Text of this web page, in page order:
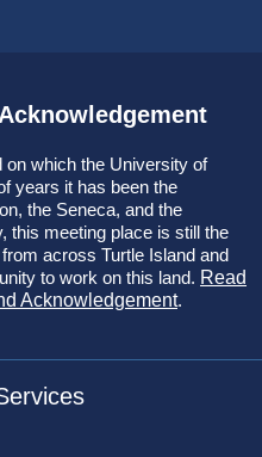
on which the University of
years it has been the
the Seneca, and the
this meeting place is still the
across Turtle Island and
to work on this land. Read
Acknowledgement.